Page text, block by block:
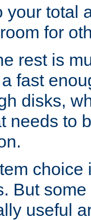
your total
for
rest is
fast
disks,
needs to
choice
But
useful